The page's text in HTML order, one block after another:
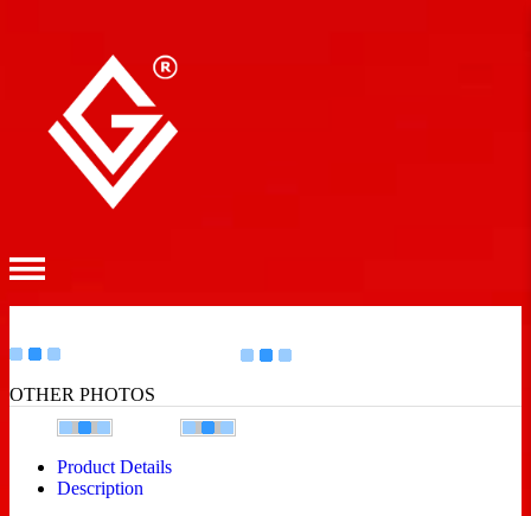
OTHER PHOTOS
Product Details
Description